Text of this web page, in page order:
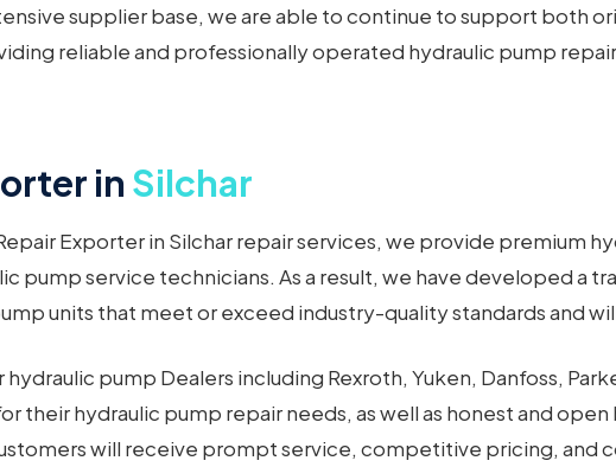
supplier base, we are able to continue to support both
reliable and professionally operated hydraulic pump
in Silchar
Exporter in Silchar repair services, we provide premium
pump service technicians. As a result, we have developed a
units that meet or exceed industry-quality standards and
pump Dealers including Rexroth, Yuken, Danfoss,
their hydraulic pump repair needs, as well as honest and
will receive prompt service, competitive pricing, and